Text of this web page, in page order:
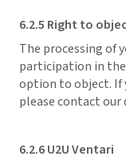
6.2.5 Right to
The processing of
participation in the
option to object. If
please contact
6.2.6 U2U Ventari